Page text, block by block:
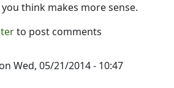
think makes more sense.
to post comments
on Wed, 05/21/2014 - 10:47